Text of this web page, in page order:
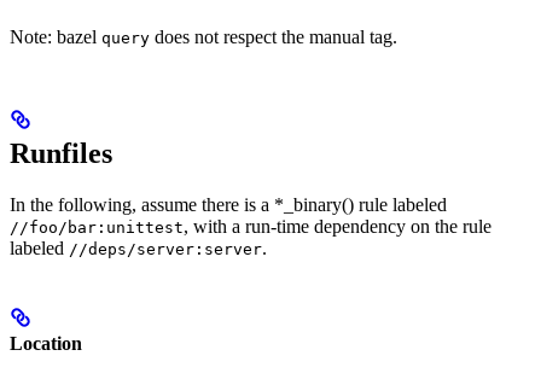
Note: bazel query does not respect the manual tag.
Runfiles
In the following, assume there is a *_binary() rule labeled
//foo/bar:unittest, with a run-time dependency on the rule
labeled //deps/server:server.
Location